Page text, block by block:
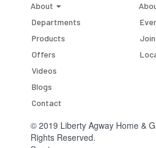
About
Departments
Products
Offers
Videos
Blogs
Contact
© 2019 Liberty Agway Home &
Rights Reserved.